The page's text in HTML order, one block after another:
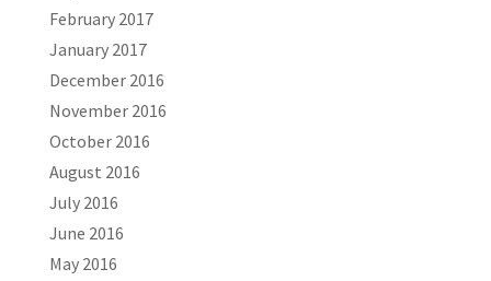
February 2017
January 2017
December 2016
November 2016
October 2016
August 2016
July 2016
June 2016
May 2016